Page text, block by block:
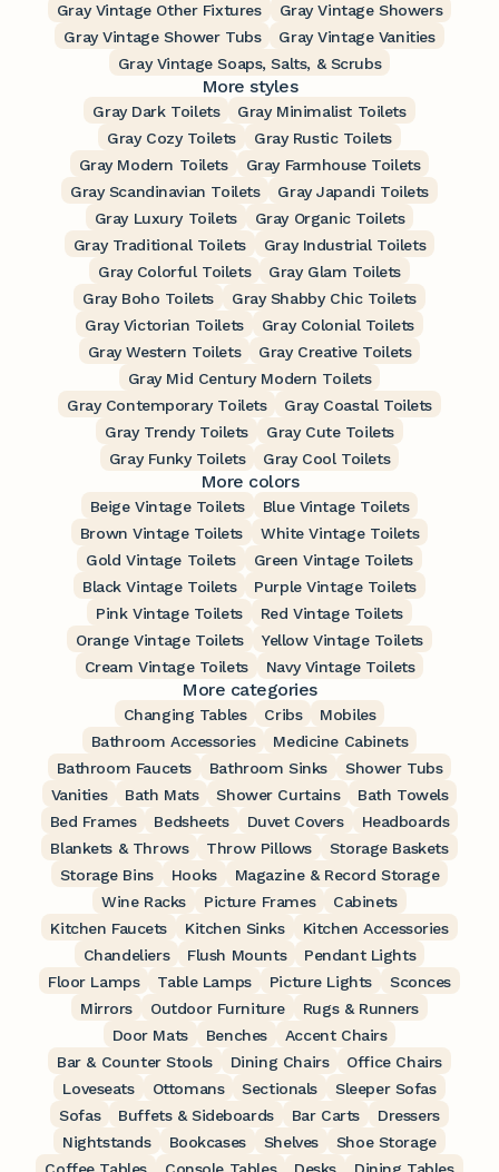
Gray Vintage Other Fixtures
Gray Vintage Showers
Gray Vintage Shower Tubs
Gray Vintage Vanities
Gray Vintage Soaps, Salts, & Scrubs
More styles
Gray Dark Toilets
Gray Minimalist Toilets
Gray Cozy Toilets
Gray Rustic Toilets
Gray Modern Toilets
Gray Farmhouse Toilets
Gray Scandinavian Toilets
Gray Japandi Toilets
Gray Luxury Toilets
Gray Organic Toilets
Gray Traditional Toilets
Gray Industrial Toilets
Gray Colorful Toilets
Gray Glam Toilets
Gray Boho Toilets
Gray Shabby Chic Toilets
Gray Victorian Toilets
Gray Colonial Toilets
Gray Western Toilets
Gray Creative Toilets
Gray Mid Century Modern Toilets
Gray Contemporary Toilets
Gray Coastal Toilets
Gray Trendy Toilets
Gray Cute Toilets
Gray Funky Toilets
Gray Cool Toilets
More colors
Beige Vintage Toilets
Blue Vintage Toilets
Brown Vintage Toilets
White Vintage Toilets
Gold Vintage Toilets
Green Vintage Toilets
Black Vintage Toilets
Purple Vintage Toilets
Pink Vintage Toilets
Red Vintage Toilets
Orange Vintage Toilets
Yellow Vintage Toilets
Cream Vintage Toilets
Navy Vintage Toilets
More categories
Changing Tables Cribs
Mobiles
Bathroom Accessories
Medicine Cabinets
Bathroom Faucets
Bathroom Sinks
Shower Tubs
Vanities
Bath Mats Shower Curtains
Bath Towels
Bed Frames
Bedsheets Duvet Covers
Headboards
Blankets & Throws
Throw Pillows
Storage Baskets
Storage Bins
Hooks
Magazine & Record Storage
Wine Racks
Picture Frames
Cabinets
Kitchen Faucets
Kitchen Sinks
Kitchen Accessories
Chandeliers
Flush Mounts
Pendant Lights
Floor Lamps
Table Lamps Picture Lights
Sconces
Mirrors
Outdoor Furniture
Rugs & Runners
Door Mats
Benches
Accent Chairs
Bar & Counter Stools
Dining Chairs
Office Chairs
Loveseats
Ottomans Sectionals
Sleeper Sofas
Sofas
Buffets & Sideboards Bar Carts
Dressers
Nightstands
Bookcases Shelves
Shoe Storage